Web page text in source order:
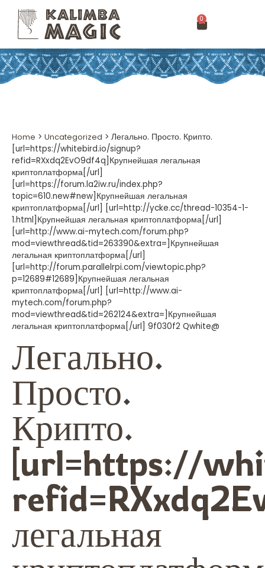
0
Home > Uncategorized > Легально. Просто. Крипто.
[url=https://whitebird.io/signup?
refid=RXxdq2EvO9df4q]Крупнейшая легальная
криптоплатформа[/url]
[url=https://forum.la2iw.ru/index.php?
topic=610.new#new]Крупнейшая легальная
криптоплатформа[/url] [url=http://ycke.cc/thread-10354-1-
1.html]Крупнейшая легальная криптоплатформа[/url]
[url=http://www.ai-mytech.com/forum.php?
mod=viewthread&tid=263390&extra=]Крупнейшая
легальная криптоплатформа[/url]
[url=http://forum.parallelrpi.com/viewtopic.php?
p=12689#12689]Крупнейшая легальная
криптоплатформа[/url] [url=http://www.ai-
mytech.com/forum.php?
mod=viewthread&tid=262124&extra=]Крупнейшая
легальная криптоплатформа[/url] 9f030f2 Qwhite@
Легально.
Просто.
Крипто.
[url=https://
легальная